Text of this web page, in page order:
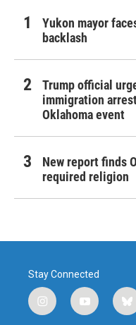
Yukon mayor
backlash
Trump official
immigration
Oklahoma event
New report finds
required religion
Stay Connected
i
n
y
o
b
l